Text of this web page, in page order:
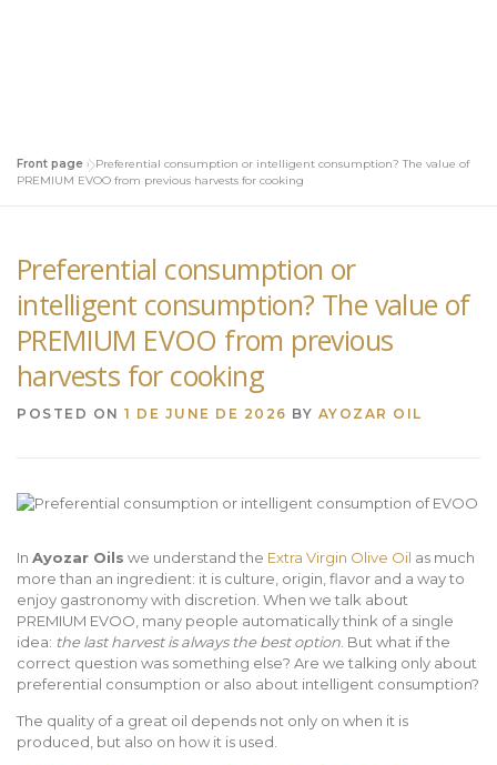
Front page »Preferential consumption or intelligent consumption? The value of
PREMIUM EVOO from previous harvests for cooking
Preferential consumption or
intelligent consumption? The value of
PREMIUM EVOO from previous
harvests for cooking
POSTED ON 1 DE JUNE DE 2026 BY AYOZAR OIL
In Ayozar Oils we understand the Extra Virgin Olive Oil as much
more than an ingredient: it is culture, origin, flavor and a way to
enjoy gastronomy with discretion. When we talk about
PREMIUM EVOO, many people automatically think of a single
idea: the last harvest is always the best option. But what if the
correct question was something else? Are we talking only about
preferential consumption or also about intelligent consumption?
The quality of a great oil depends not only on when it is
produced, but also on how it is used.